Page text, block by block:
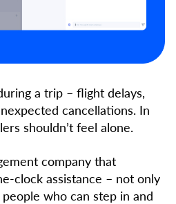
a trip – flight delays,
cancellations. In
shouldn’t feel alone.
company that
clock assistance – not only
who can step in and